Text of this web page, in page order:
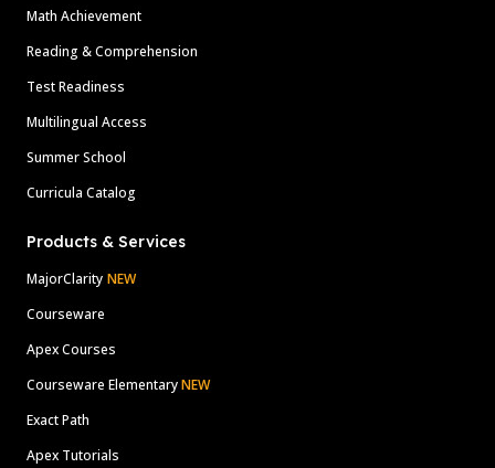
Math Achievement
Reading & Comprehension
Test Readiness
Multilingual Access
Summer School
Curricula Catalog
Products & Services
MajorClarity NEW
Courseware
Apex Courses
Courseware ElementaryNEW
Exact Path
Apex Tutorials